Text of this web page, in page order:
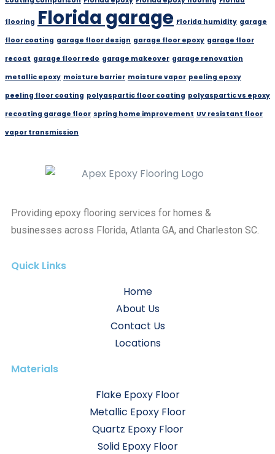
flooring Florida garage Florida humidity garage
floor coating garage floor design garage floor epoxy garage floor
recoat garage floor redo garage makeover garage renovation
metallic epoxy moisture barrier moisture vapor peeling epoxy
peeling floor coating polyaspartic floor coating polyaspartic vs epoxy
recoating garage floor spring home improvement UV resistant floor
vapor transmission
Providing epoxy flooring services for homes &
businesses across Florida, Atlanta GA, and Charleston SC.
Quick Links
Home
About Us
Contact Us
Locations
Materials
Flake Epoxy Floor
Metallic Epoxy Floor
Quartz Epoxy Floor
Solid Epoxy Floor